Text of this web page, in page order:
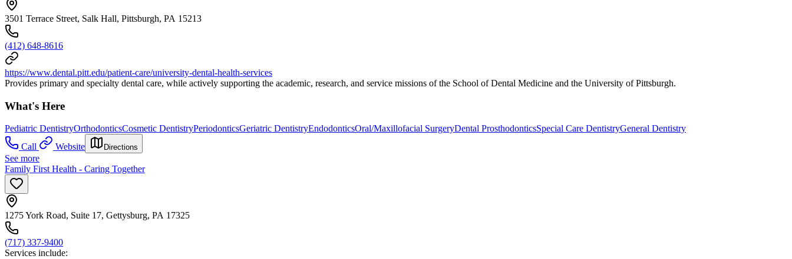
3501 Terrace Street, Salk Hall, Pittsburgh, PA 15213
(412) 648-8616
https://www.dental.pitt.edu/patient-care/university-dental-health-services
Provides primary and specialty dental care, while actively supporting the academic, research, and service missions of the School of Dental Medicine and the University of Pittsburgh.
What's Here
Pediatric DentistryOrthodonticsCosmetic DentistryPeriodonticsGeriatric DentistryEndodonticsOral/Maxillofacial SurgeryDental ProsthodonticsSpecial Care DentistryGeneral Dentistry
Call
Website Directions
See more
Family First Health - Caring Together
1275 York Road, Suite 17, Gettysburg, PA 17325
(717) 337-9400
Services include: